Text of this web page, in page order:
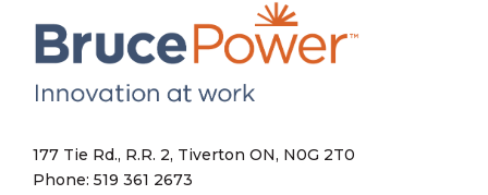
177 Tie Rd., R.R. 2, Tiverton ON, N0G 2T0
Phone: 519 361 2673